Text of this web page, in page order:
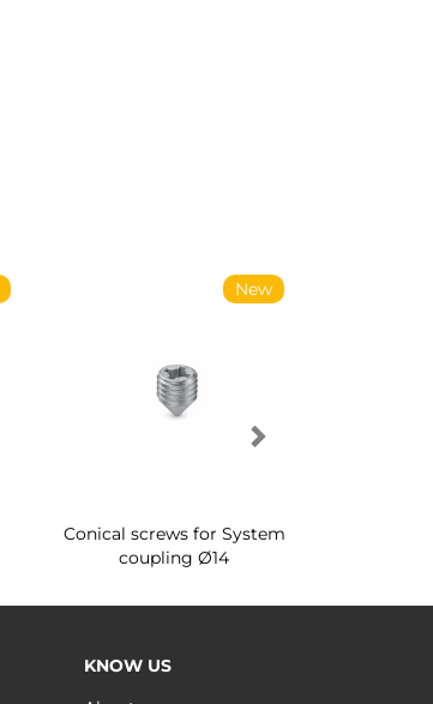
New
Conical screws for System
coupling Ø14
KNOW US